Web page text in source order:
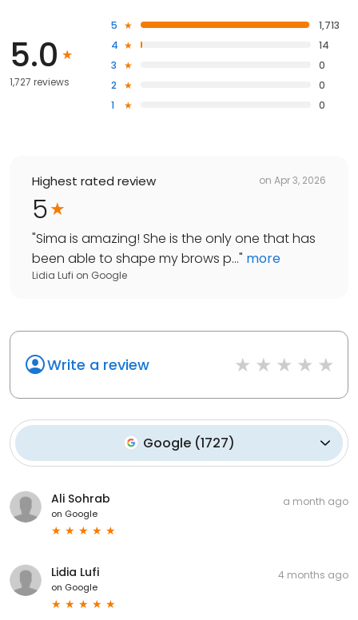
5.0
1,727 reviews
5
1,713
4
14
3
0
2
0
1
0
Highest rated review on Apr 3, 2026
5
"Sima is amazing! She is the only one that has
been able to shape my brows p..." more
Lidia Lufi on Google
Write a review
Google(1727)
Ali Sohrab
on Google
a month ago
Lidia Lufi
on Google
4 months ago